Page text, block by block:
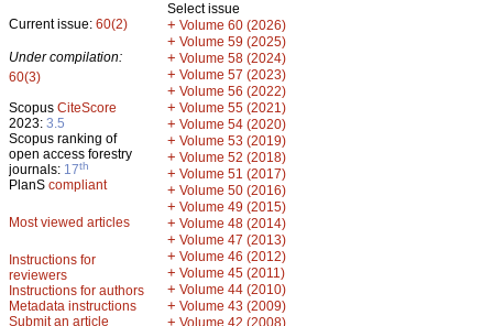
Current issue: 60(2)
Under compilation:
60(3)
Scopus CiteScore
2023: 3.5
Scopus ranking of
open access forestry
journals: 17th
PlanS compliant
Most viewed articles
Instructions for
reviewers
Instructions for authors
Metadata instructions
Submit an article
Select issue
+ Volume 60 (2026)
+ Volume 59 (2025)
+ Volume 58 (2024)
+ Volume 57 (2023)
+ Volume 56 (2022)
+ Volume 55 (2021)
+ Volume 54 (2020)
+ Volume 53 (2019)
+ Volume 52 (2018)
+ Volume 51 (2017)
+ Volume 50 (2016)
+ Volume 49 (2015)
+ Volume 48 (2014)
+ Volume 47 (2013)
+ Volume 46 (2012)
+ Volume 45 (2011)
+ Volume 44 (2010)
+ Volume 43 (2009)
+ Volume 42 (2008)